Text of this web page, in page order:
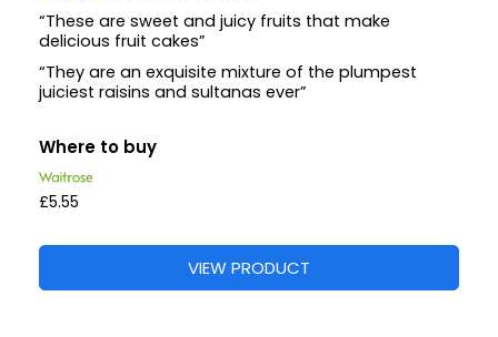
“These are sweet and juicy fruits that make
delicious fruit cakes”
“They are an exquisite mixture of the plumpest
juiciest raisins and sultanas ever”
Where to buy
£5.55
VIEW PRODUCT